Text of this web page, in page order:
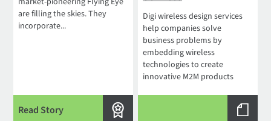
are filling the skies. They
incorporate...
Read Story
Digi wireless design services
help companies solve
business problems by
embedding wireless
technologies to create
innovative M2M products